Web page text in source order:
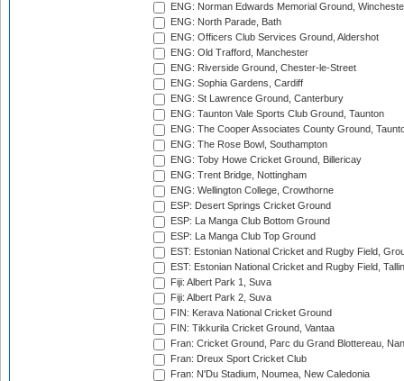
ENG: Norman Edwards Memorial Ground,
ENG: North Parade, Bath
ENG: Officers Club Services Ground, Aldershot
ENG: Old Trafford, Manchester
ENG: Riverside Ground, Chester-le-Street
ENG: Sophia Gardens, Cardiff
ENG: St Lawrence Ground, Canterbury
ENG: Taunton Vale Sports Club Ground, Taunton
ENG: The Cooper Associates County Ground,
ENG: The Rose Bowl, Southampton
ENG: Toby Howe Cricket Ground, Billericay
ENG: Trent Bridge, Nottingham
ENG: Wellington College, Crowthorne
ESP: Desert Springs Cricket Ground
ESP: La Manga Club Bottom Ground
ESP: La Manga Club Top Ground
EST: Estonian National Cricket and Rugby Field,
EST: Estonian National Cricket and Rugby Field,
Fiji: Albert Park 1, Suva
Fiji: Albert Park 2, Suva
FIN: Kerava National Cricket Ground
FIN: Tikkurila Cricket Ground, Vantaa
Fran: Cricket Ground, Parc du Grand Blottereau,
Fran: Dreux Sport Cricket Club
Fran: N'Du Stadium, Noumea, New Caledonia